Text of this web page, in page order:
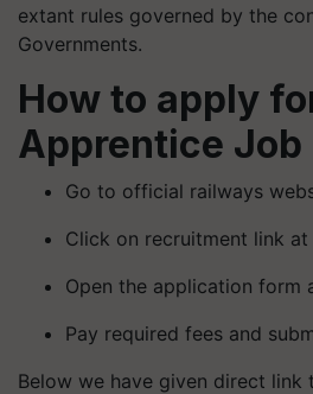
extant rules governed by the
Governments.
How to apply
Apprentice Job
Go to official railways
Click on recruitment link
Open the application form
Pay required fees and
Below we have given direct link